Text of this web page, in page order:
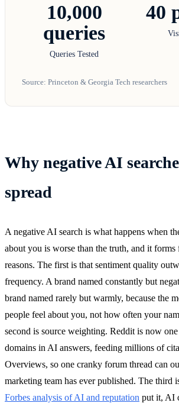
10,000
queries
Queries Tested
40
Source: Princeton & Georgia Tech researchers
Why negative AI
spread
A negative AI search is what happens when
about you is worse than the truth, and it
reasons. The first is that sentiment quality
frequency. A brand named constantly but
brand named rarely but warmly, because the
people feel about you, not how often your
second is source weighting. Reddit is now
domains in AI answers, feeding millions of
Overviews, so one cranky forum thread can
marketing team has ever published. The third
Forbes analysis of AI and reputation put it, AI